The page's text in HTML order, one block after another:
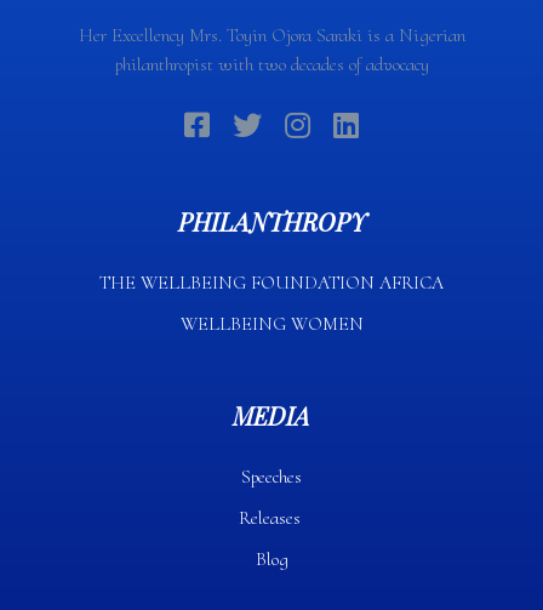
Her Excellency Mrs. Toyin Ojora Saraki is a Nigerian
philanthropist with two decades of advocacy
PHILANTHROPY
THE WELLBEING FOUNDATION AFRICA​
WELLBEING WOMEN
MEDIA
Speeches
Releases
Blog